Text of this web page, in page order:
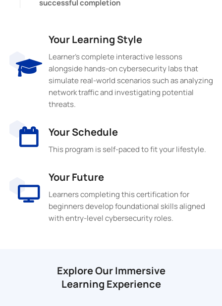
successful completion
Your Learning Style
Learner’s complete interactive lessons
alongside hands-on cybersecurity labs that
simulate real-world scenarios such as analyzing
network traffic and investigating potential
threats.
Your Schedule
This program is self-paced to fit your lifestyle.
Your Future
Learners completing this certification for
beginners develop foundational skills aligned
with entry-level cybersecurity roles.
Explore Our Immersive
Learning Experience